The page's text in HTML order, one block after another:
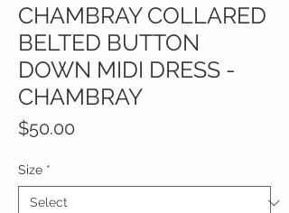
CHAMBRAY COLLARED
BELTED BUTTON
DOWN MIDI DRESS -
CHAMBRAY
$50.00
Size *